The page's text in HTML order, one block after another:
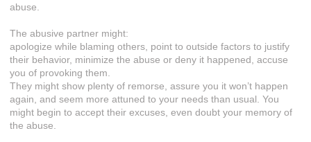
abuse.
The abusive partner might:
apologize while blaming others, point to outside factors to justify
their behavior, minimize the abuse or deny it happened, accuse
you of provoking them.
They might show plenty of remorse, assure you it won’t happen
again, and seem more attuned to your needs than usual. You
might begin to accept their excuses, even doubt your memory of
the abuse.